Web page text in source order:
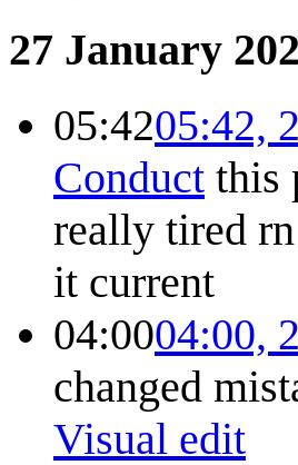
27 January
05:4205:42,
Conduct this
really tired
it current
04:0004:00,
changed
Visual edit